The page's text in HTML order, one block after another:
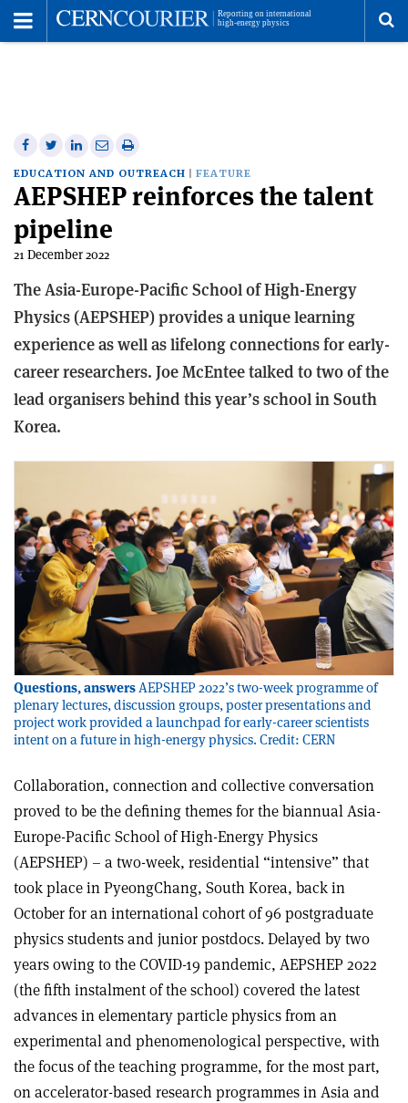
Share
on
Facebook
Share
on
Twitter
Share
on
Linkedin
Share
via
email
Print
this
article
EDUCATION AND OUTREACH FEATURE
AEPSHEP reinforces the talent
pipeline
21 December 2022
The Asia-Europe-Pacific School of High-Energy
Physics (AEPSHEP) provides a unique learning
experience as well as lifelong connections for early-
career researchers. Joe McEntee talked to two of the
lead organisers behind this year’s school in South
Korea.
Questions, answersAEPSHEP 2022’s two-week programme of
plenary lectures, discussion groups, poster presentations and
project work provided a launchpad for early-career scientists
intent on a future in high-energy physics. Credit: CERN
Collaboration, connection and collective conversation
proved to be the defining themes for the biannual Asia-
Europe-Pacific School of High-Energy Physics
(AEPSHEP) – a two-week, residential “intensive” that
took place in PyeongChang, South Korea, back in
October for an international cohort of 96 postgraduate
physics students and junior postdocs. Delayed by two
years owing to the COVID-19 pandemic, AEPSHEP 2022
(the fifth instalment of the school) covered the latest
advances in elementary particle physics from an
experimental and phenomenological perspective, with
the focus of the teaching programme, for the most part,
on accelerator-based research programmes in Asia and